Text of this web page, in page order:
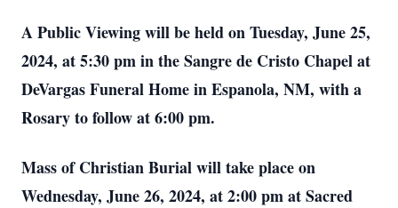
A Public Viewing will be held on Tuesday, June 25,
2024, at 5:30 pm in the Sangre de Cristo Chapel at
DeVargas Funeral Home in Espanola, NM, with a
Rosary to follow at 6:00 pm.
Mass of Christian Burial will take place on
Wednesday, June 26, 2024, at 2:00 pm at Sacred